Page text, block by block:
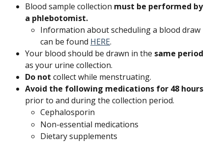
Blood sample collection must be performed by
a phlebotomist.
Information about scheduling a blood draw
can be found HERE.
Your blood should be drawn in the same period
as your urine collection.
Do not collect while menstruating.
Avoid the following medications for 48 hours
prior to and during the collection period.
Cephalosporin
Non-essential medications
Dietary supplements